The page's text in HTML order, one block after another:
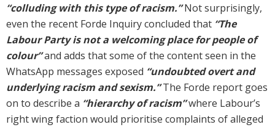
“colluding with this type of racism.”Not surprisingly,
even the recent Forde Inquiry concluded that “The
Labour Party is not a welcoming place for people of
colour”and adds that some of the content seen in the
WhatsApp messages exposed “undoubted overt and
underlying racism and sexism.”The Forde report goes
on to describe a “hierarchy of racism”where Labour’s
right wing faction would prioritise complaints of alleged